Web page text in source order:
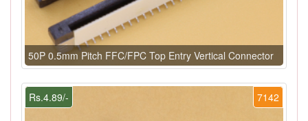
50P 0.5mm Pitch FFC/FPC Top Entry Vertical Connector
7142
Rs.4.89/-